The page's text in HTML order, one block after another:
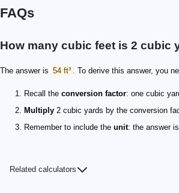
FAQs
How many cubic feet is 2 cubic
The answer is 54 ft³ . To derive this answer, you
Recall the conversion factor: one cubic
Multiply 2 cubic yards by the conversion
Remember to include the unit: the answer is
Related calculators